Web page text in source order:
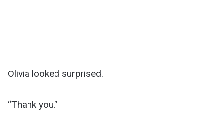
Olivia looked surprised.
“Thank you.”